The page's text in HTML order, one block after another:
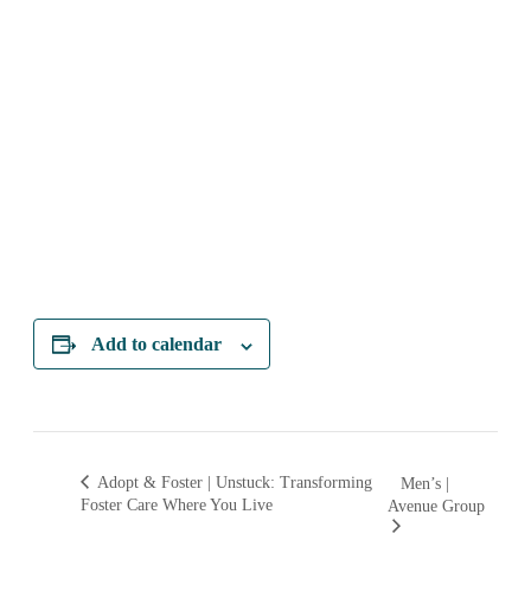
Add to calendar
Adopt & Foster | Unstuck: Transforming
Foster Care Where You Live
Men’s |
Avenue Group